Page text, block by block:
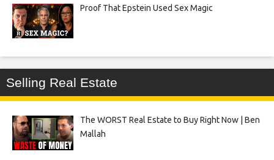
Proof That Epstein Used Sex Magic
Selling Real Estate
The WORST Real Estate to Buy Right Now | Ben
Mallah